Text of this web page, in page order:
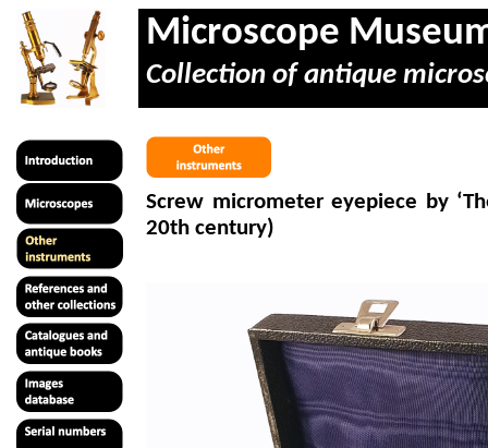
Microscope
Collection of antique
Screw micrometereyepiece by
20th century)